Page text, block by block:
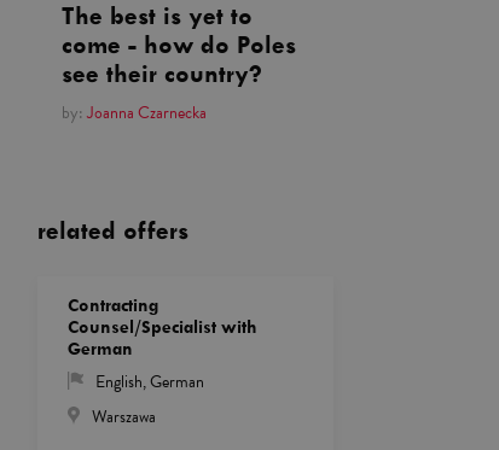
The best is yet to
come - how do Poles
see their country?
by: Joanna Czarnecka
related offers
Contracting
Counsel/Specialist with
German
English,German
Warszawa